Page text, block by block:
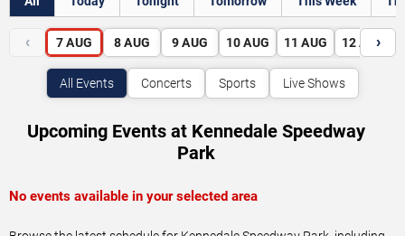
‹ 7 AUG 8 AUG 9 AUG 10 AUG 11 AUG 12 AUG
›
All Events Concerts Sports Live Shows
Upcoming Events at Kennedale Speedway
Park
No events available in your selected area